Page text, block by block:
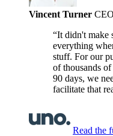
Vincent Turner CEO
“It didn't make
everything
stuff. For our
of thousands
90 days, we
facilitate that
Read the